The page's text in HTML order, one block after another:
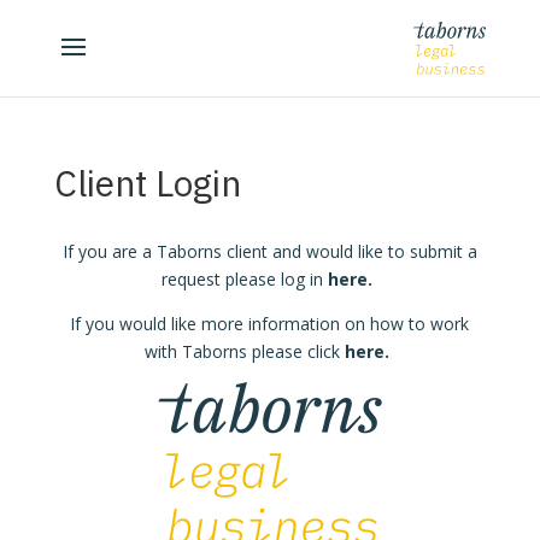
Client Login
If you are a Taborns client and would like to submit a
request please log in here.
If you would like more information on how to work
with Taborns please click here.